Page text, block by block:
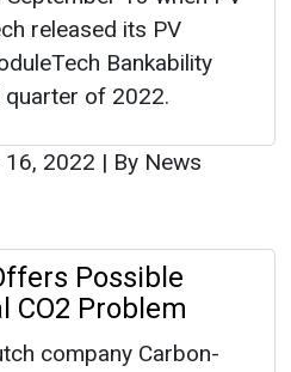
released its PV
Bankability
quarter of 2022.
16, 2022 | By News
Possible
CO2 Problem
company Carbon-